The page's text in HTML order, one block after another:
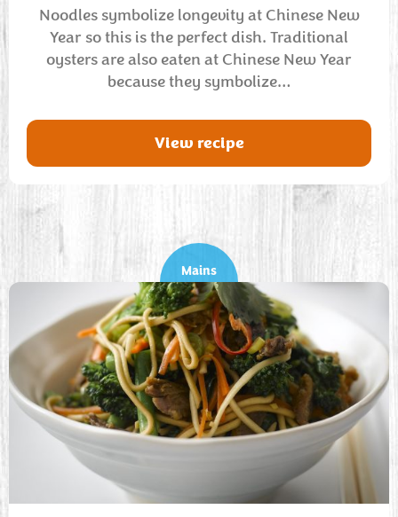
Noodles symbolize longevity at Chinese New
Year so this is the perfect dish. Traditional
oysters are also eaten at Chinese New Year
because they symbolize…
View recipe
Mains